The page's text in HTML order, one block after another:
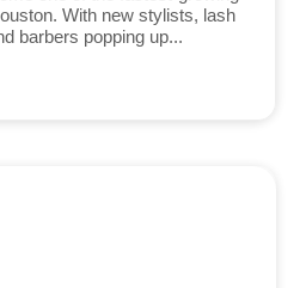
With new stylists, lash
barbers popping up...